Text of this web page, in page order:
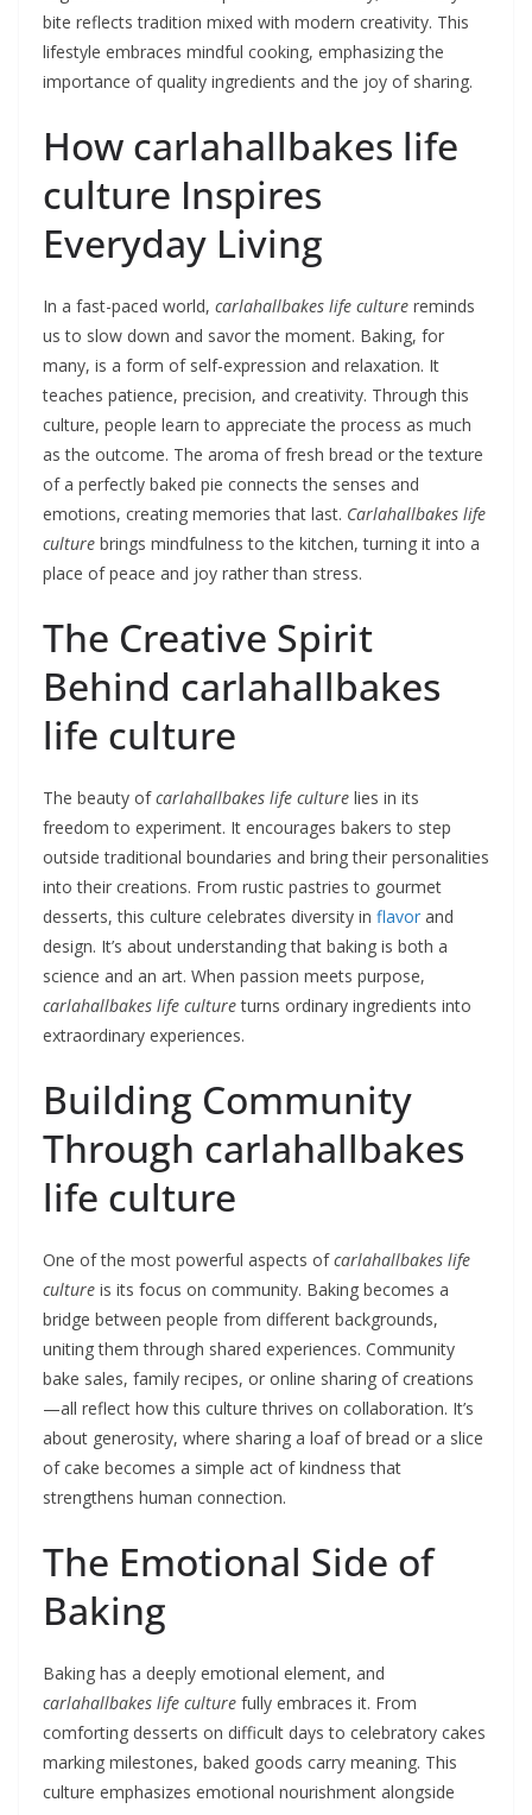
bite reflects tradition mixed with modern creativity. This
lifestyle embraces mindful cooking, emphasizing the
importance of quality ingredients and the joy of sharing.
How carlahallbakes life
culture Inspires
Everyday Living
In a fast-paced world, carlahallbakes life culture reminds
us to slow down and savor the moment. Baking, for
many, is a form of self-expression and relaxation. It
teaches patience, precision, and creativity. Through this
culture, people learn to appreciate the process as much
as the outcome. The aroma of fresh bread or the texture
of a perfectly baked pie connects the senses and
emotions, creating memories that last. Carlahallbakes life
culture brings mindfulness to the kitchen, turning it into a
place of peace and joy rather than stress.
The Creative Spirit
Behind carlahallbakes
life culture
The beauty ofcarlahallbakes life culture lies in its
freedom to experiment. It encourages bakers to step
outside traditional boundaries and bring their personalities
into their creations. From rustic pastries to gourmet
desserts, this culture celebrates diversity in flavor and
design. It’s about understanding that baking is both a
science and an art. When passion meets purpose,
carlahallbakes life cultureturns ordinary ingredients into
extraordinary experiences.
Building Community
Through carlahallbakes
life culture
One of the most powerful aspects ofcarlahallbakes life
culture is its focus on community. Baking becomes a
bridge between people from different backgrounds,
uniting them through shared experiences. Community
bake sales, family recipes, or online sharing of creations
—all reflect how this culture thrives on collaboration. It’s
about generosity, where sharing a loaf of bread or a slice
of cake becomes a simple act of kindness that
strengthens human connection.
The Emotional Side of
Baking
Baking has a deeply emotional element, and
carlahallbakes life culture fully embraces it. From
comforting desserts on difficult days to celebratory cakes
marking milestones, baked goods carry meaning. This
culture emphasizes emotional nourishment alongside